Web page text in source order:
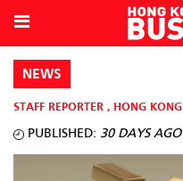
NEWS
STAFF REPORTER , HONG KONG
PUBLISHED: 30 DAYS AGO